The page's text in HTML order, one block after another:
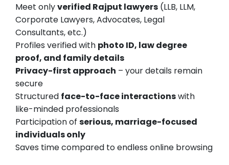
Meet onlyverified Rajput lawyers (LLB, LLM,
Corporate Lawyers, Advocates, Legal
Consultants, etc.)
Profiles verified with photo ID, law degree
proof, and family details
Privacy-first approach – your details remain
secure
Structured face-to-face interactionswith
like-minded professionals
Participation of serious, marriage-focused
individuals only
Saves time compared to endless online browsing